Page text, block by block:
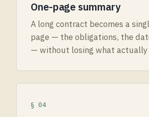
One-page summary
A long contract becomes a
page — the obligations, the
— without losing what
§ 04